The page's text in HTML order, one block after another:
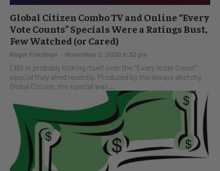
Global Citizen Combo TV and Online “Every
Vote Counts” Specials Were a Ratings Bust,
Few Watched (or Cared)
Roger Friedman - November 2, 2020 9:32 pm
CBS is probably kicking itself over the "Every Voter Count"
special they aired recently. Produced by the always sketchy
Global Citizen, the special was...